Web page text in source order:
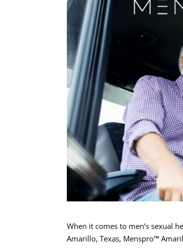
When it comes to men’s sexual
Amarillo, Texas, Menspro™